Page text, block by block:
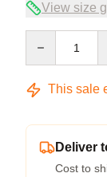
View size
This sale
Deliver
Cost to